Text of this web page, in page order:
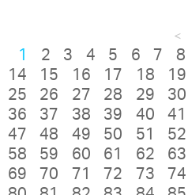
<
1 2 3 4 5 6 7 8
14
15 16 17 18 19
25
26 27 28 29 30
36
37 38 39 40 41
47
48 49 50 51 52
58
59 60 61 62 63
69
70 71 72 73 74